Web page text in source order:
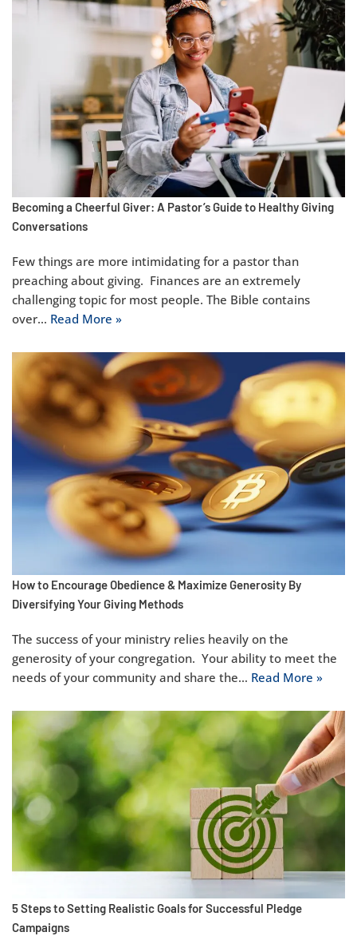
Becoming a Cheerful Giver: A Pastor’s Guide to Healthy Giving
Conversations
Few things are more intimidating for a pastor than
preaching about giving. Finances are an extremely
challenging topic for most people. The Bible contains
over… Read More »
How to Encourage Obedience & Maximize Generosity By
Diversifying Your Giving Methods
The success of your ministry relies heavily on the
generosity of your congregation. Your ability to meet the
needs of your community and share the… Read More »
5 Steps to Setting Realistic Goals for Successful Pledge
Campaigns